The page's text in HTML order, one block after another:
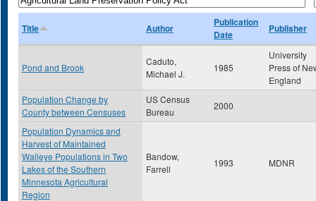
Title Author
Publication
Date
Publisher
Pond and Brook
Caduto,
Michael J.
1985
University
Press of
England
Population Change by
County between Censuses
US Census
Bureau
2000
Population Dynamics and
Harvest of Maintained
Walleye Populations in Two
Lakes of the Southern
Minnesota Agricultural
Region
Bandow,
Farrell
1993 MDNR